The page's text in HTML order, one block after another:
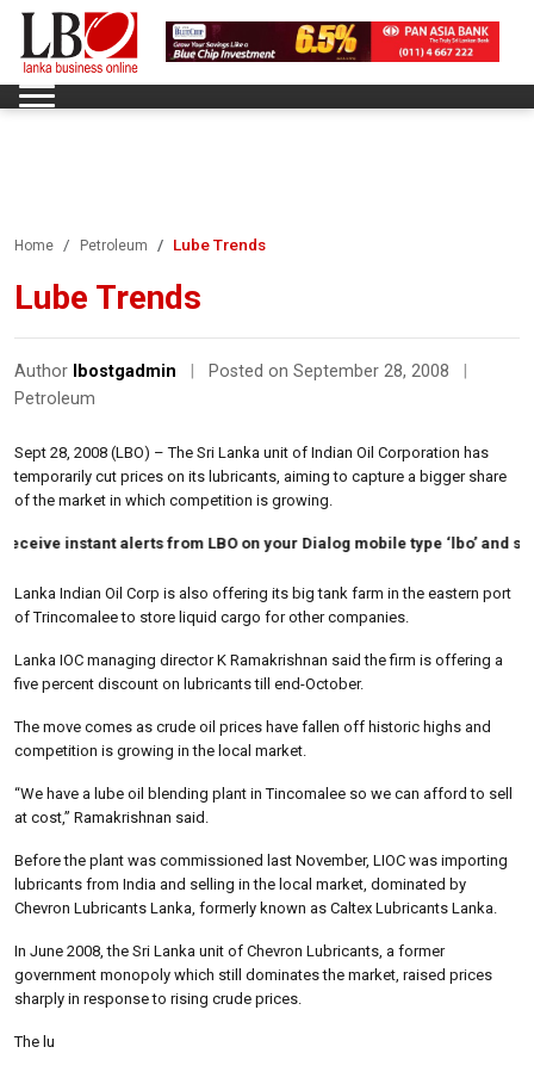
Home Petroleum Lube Trends
Lube Trends
Author lbostgadmin Posted on September 28, 2008
Petroleum
Sept 28, 2008 (LBO) – The Sri Lanka unit of Indian Oil Corporation has
temporarily cut prices on its lubricants, aiming to capture a bigger share
of the market in which competition is growing.
instant alerts from LBO on your Dialog mobile type ‘lbo’ and send
Lanka Indian Oil Corp is also offering its big tank farm in the eastern port
of Trincomalee to store liquid cargo for other companies.
Lanka IOC managing director K Ramakrishnan said the firm is offering a
five percent discount on lubricants till end-October.
The move comes as crude oil prices have fallen off historic highs and
competition is growing in the local market.
“We have a lube oil blending plant in Tincomalee so we can afford to sell
at cost,” Ramakrishnan said.
Before the plant was commissioned last November, LIOC was importing
lubricants from India and selling in the local market, dominated by
Chevron Lubricants Lanka, formerly known as Caltex Lubricants Lanka.
In June 2008, the Sri Lanka unit of Chevron Lubricants, a former
government monopoly which still dominates the market, raised prices
sharply in response to rising crude prices.
The lu